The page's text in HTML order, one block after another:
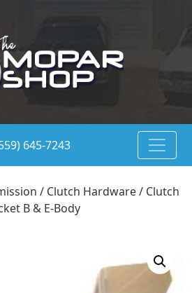
645-7243
/ Clutch Hardware/ Clutch
B & E-Body